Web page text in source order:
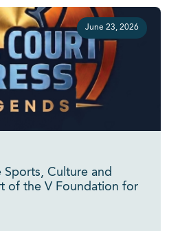
June 23, 2026
Culture and
of the V Foundation for